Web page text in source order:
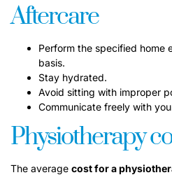
Aftercare
Perform the specified home
basis.
Stay hydrated.
Avoid sitting with improper
Communicate freely with
Physiotherapy
The average cost for a